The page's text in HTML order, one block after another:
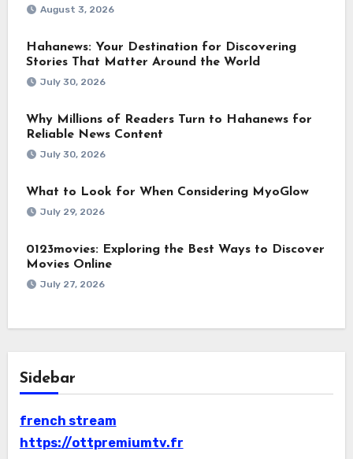
August 3, 2026
Hahanews: Your Destination for Discovering
Stories That Matter Around the World
July 30, 2026
Why Millions of Readers Turn to Hahanews for
Reliable News Content
July 30, 2026
What to Look for When Considering MyoGlow
July 29, 2026
0123movies: Exploring the Best Ways to Discover
Movies Online
July 27, 2026
Sidebar
french stream
https://ottpremiumtv.fr